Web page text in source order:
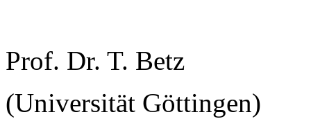
Prof. Dr. T. Betz
(Universität Göttingen)